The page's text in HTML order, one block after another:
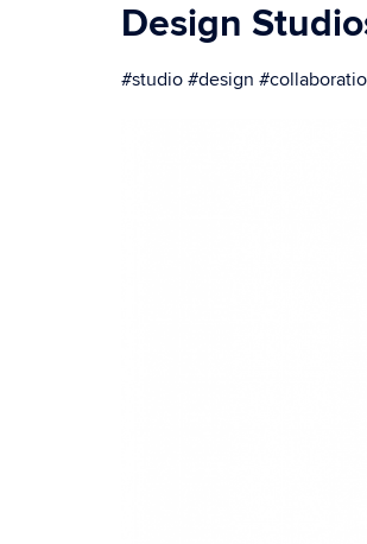
Design
#studio #design